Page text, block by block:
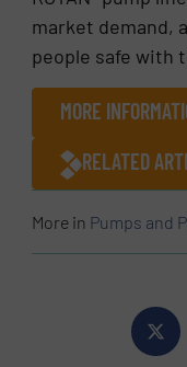
market demand,
people safe with
MORE
RELATED
More in Pumps and